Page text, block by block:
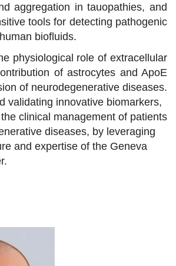
aggregation in tauopathies, and
tools for detecting pathogenic
biofluids.
physiological role of extracellular
of astrocytes and ApoE
of neurodegenerative diseases.
validating innovative biomarkers,
clinical management of patients
diseases, by leveraging
and expertise of the Geneva